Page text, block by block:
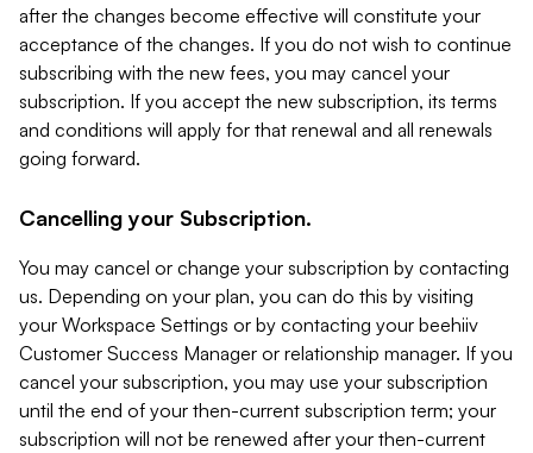
after the changes become effective will constitute your
acceptance of the changes. If you do not wish to continue
subscribing with the new fees, you may cancel your
subscription. If you accept the new subscription, its terms
and conditions will apply for that renewal and all renewals
going forward.
Cancelling your Subscription.
You may cancel or change your subscription by contacting
us. Depending on your plan, you can do this by visiting
your Workspace Settings or by contacting your beehiiv
Customer Success Manager or relationship manager. If you
cancel your subscription, you may use your subscription
until the end of your then-current subscription term; your
subscription will not be renewed after your then-current